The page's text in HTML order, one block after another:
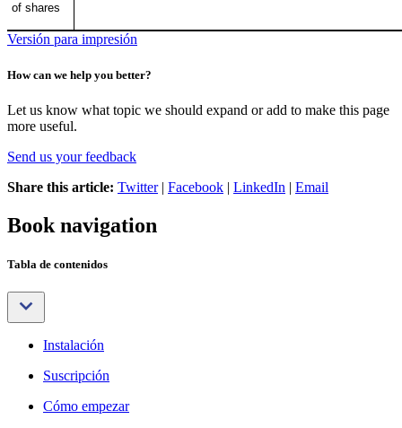
of shares
Versión para impresión
How can we help you better?
Let us know what topic we should expand or add to make this page
more useful.
Send us your feedback
Share this article: Twitter| Facebook | LinkedIn | Email
Book navigation
Tabla de contenidos
Instalación
Suscripción
Cómo empezar